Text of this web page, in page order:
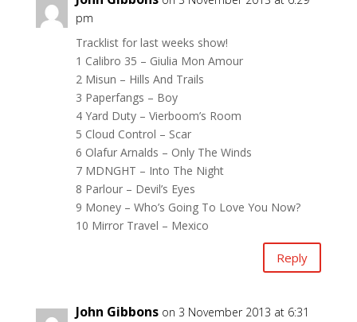
pm
Tracklist for last weeks show!
1 Calibro 35 – Giulia Mon Amour
2 Misun – Hills And Trails
3 Paperfangs – Boy
4 Yard Duty – Vierboom’s Room
5 Cloud Control – Scar
6 Olafur Arnalds – Only The Winds
7 MDNGHT – Into The Night
8 Parlour – Devil’s Eyes
9 Money – Who’s Going To Love You Now?
10 Mirror Travel – Mexico
Reply
John Gibbons on 3 November 2013 at 6:31